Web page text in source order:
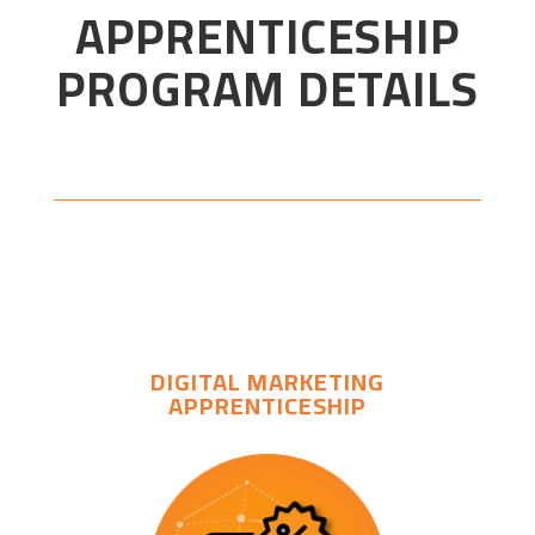
APPRENTICESHIP
PROGRAM DETAILS
DIGITAL MARKETING
APPRENTICESHIP